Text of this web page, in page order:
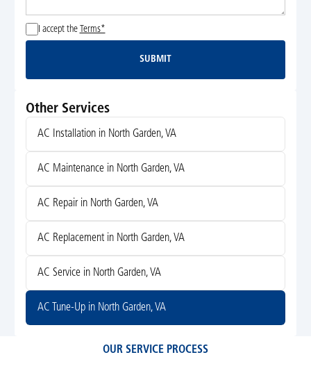
I accept the Terms*
Submit
SUBMIT
Other Services
AC Installation in North Garden, VA
AC Maintenance in North Garden, VA
AC Repair in North Garden, VA
AC Replacement in North Garden, VA
AC Service in North Garden, VA
AC Tune-Up in North Garden, VA
OUR SERVICE PROCESS